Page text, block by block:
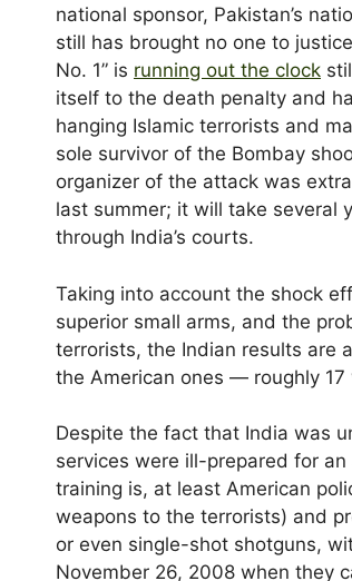
national sponsor, Pakistan’s
still has brought no one to
No. 1” is running out the clock
itself to the death penalty and
hanging Islamic terrorists and
sole survivor of the Bombay
organizer of the attack was
last summer; it will take several
through India’s courts.
Taking into account the shock
superior small arms, and the
terrorists, the Indian results are
the American ones — roughly
Despite the fact that India was
services were ill-prepared for
training is, at least American
weapons to the terrorists) and
or even single-shot shotguns,
November 26, 2008 when they